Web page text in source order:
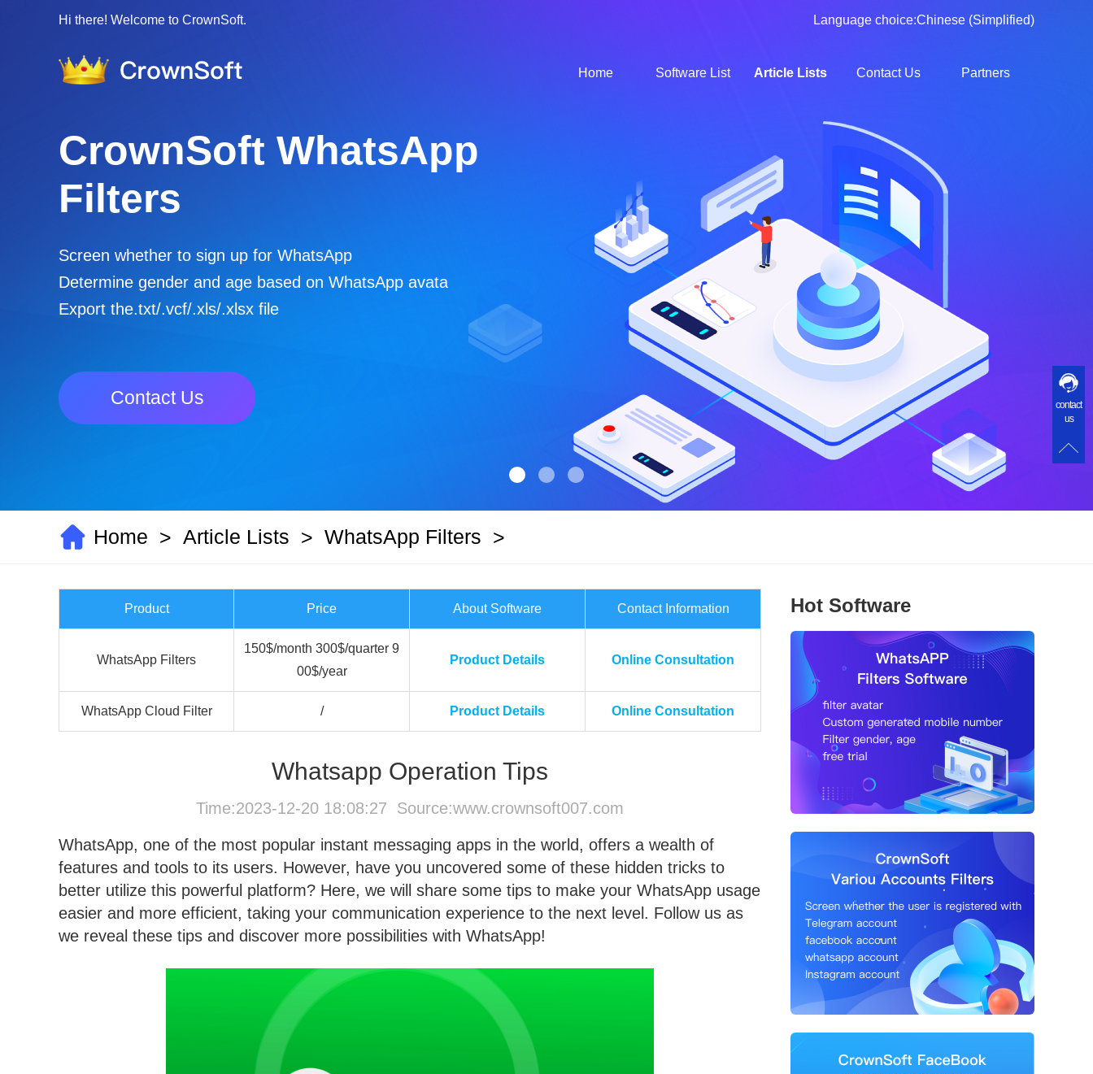
Hi there! Welcome to CrownSoft. Language choice:Chinese (Simplified)
Home Software List Article Lists Contact Us Partners
CrownSoft Various
Account Filters
Screen whether to sign up for WhatsApp / FaceBook / Instgram
/ Telegram
Filter the active time of various accounts
Contact Us
Home > Article Lists > WhatsApp Filters >
Product Price About Software Contact Information
WhatsApp Filters
150$/month 300$/quarter 9
00$/year
Product Details Online Consultation
WhatsApp Cloud Filter / Product Details Online Consultation
Whatsapp Operation Tips
Time:2023-12-20 18:08:27 Source:www.crownsoft007.com
WhatsApp, one of the most popular instant messaging apps in the world, offers a wealth of
features and tools to its users. However, have you uncovered some of these hidden tricks to
better utilize this powerful platform? Here, we will share some tips to make your WhatsApp usage
easier and more efficient, taking your communication experience to the next level. Follow us as
we reveal these tips and discover more possibilities with WhatsApp!
Hot Software
contact
us